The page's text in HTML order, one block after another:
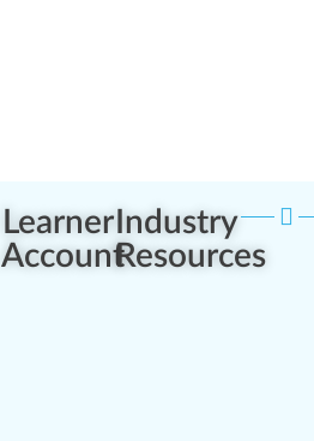
Learner
Account
Industry
Resources